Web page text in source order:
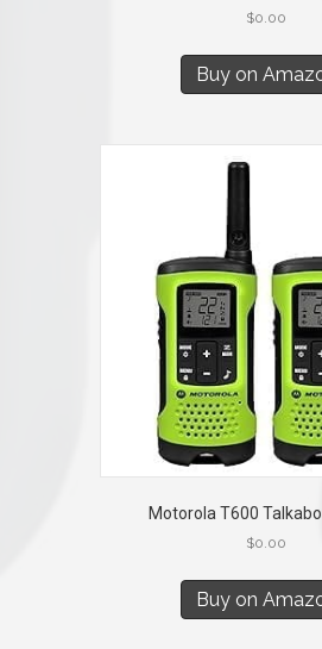
$0.00
Buy on
Motorola T600
$0.00
Buy on